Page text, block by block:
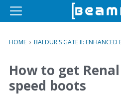
M
u
HOME › BALDUR'S GATE II: ENHANCED
How to get
speed boots